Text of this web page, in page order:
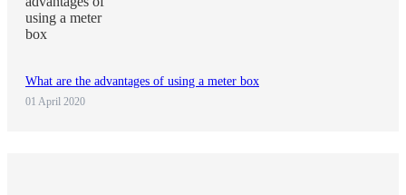
What are the advantages of using a meter box
01 April 2020